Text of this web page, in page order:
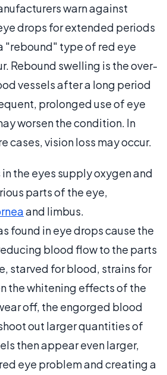
warn against
drops for extended periods
"rebound" type of red eye
Rebound swelling is the over-
vessels after a long period
prolonged use of eye
worsen the condition. In
cases, vision loss may occur.
the eyes supply oxygen and
parts of the eye,
and limbus.
found in eye drops cause the
blood flow to the parts
starved for blood, strains for
the whitening effects of the
off, the engorged blood
out larger quantities of
then appear even larger,
eye problem and creating a